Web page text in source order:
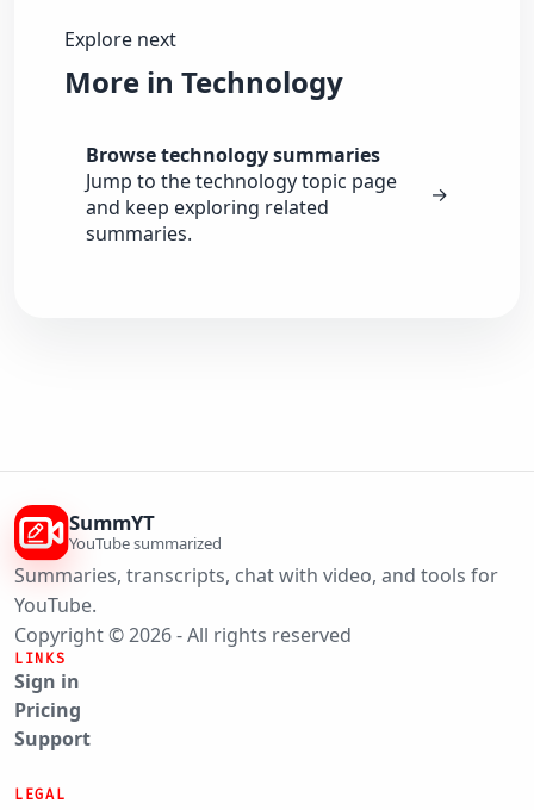
Explore next
More in Technology
Browse technology summaries
Jump to the technology topic page
and keep exploring related
summaries.
→
SummYT
YouTube summarized
Summaries, transcripts, chat with video, and tools for
YouTube.
Copyright © 2026 - All rights reserved
LINKS
Sign in
Pricing
Support
LEGAL